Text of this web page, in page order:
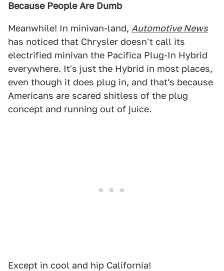
Because People Are Dumb
Meanwhile! In minivan-land, Automotive News
has noticed that Chrysler doesn't call its
electrified minivan the Pacifica Plug-In Hybrid
everywhere. It's just the Hybrid in most places,
even though it does plug in, and that's because
Americans are scared shitless of the plug
concept and running out of juice.
Except in cool and hip California!